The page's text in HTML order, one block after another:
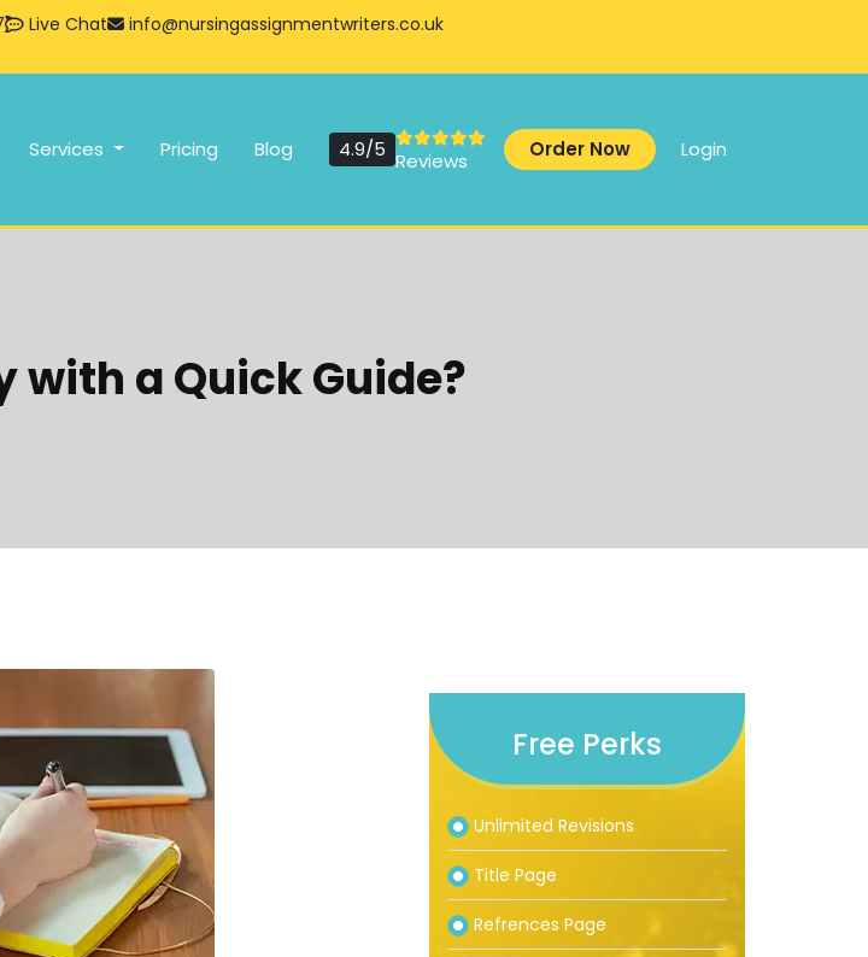
Live Chat info@nursingassignmentwriters.co.uk
Services Pricing Blog 4.9/5 Reviews Order Now Login
with a Quick Guide?
Free Perks
Unlimited Revisions
Title Page
Refrences Page